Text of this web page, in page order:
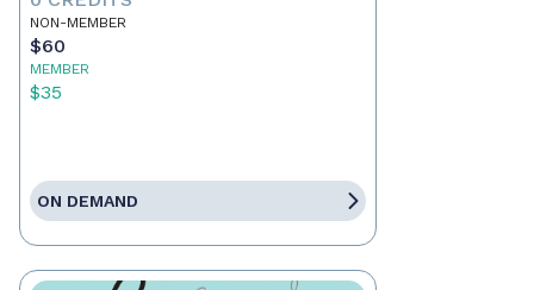
NON-MEMBER
$60
MEMBER
$35
ON DEMAND